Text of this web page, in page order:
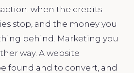
when the credits
stop, and the money you
behind. Marketing you
way. A website
found and to convert, and